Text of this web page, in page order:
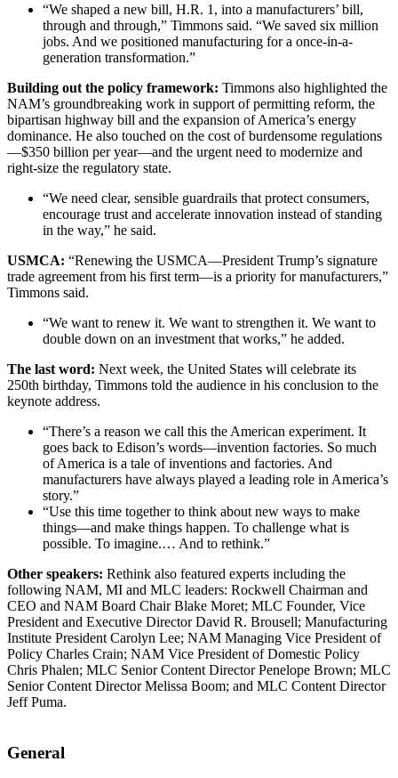
“We shaped a new bill, H.R. 1, into a manufacturers’ bill,
through and through,” Timmons said. “We saved six million
jobs. And we positioned manufacturing for a once-in-a-
generation transformation.”
Building out the policy framework: Timmons also highlighted the
NAM’s groundbreaking work in support of permitting reform, the
bipartisan highway bill and the expansion of America’s energy
dominance. He also touched on the cost of burdensome regulations
—$350 billion per year—and the urgent need to modernize and
right-size the regulatory state.
“We need clear, sensible guardrails that protect consumers,
encourage trust and accelerate innovation instead of standing
in the way,” he said.
USMCA: “Renewing the USMCA—President Trump’s signature
trade agreement from his first term—is a priority for manufacturers,”
Timmons said.
“We want to renew it. We want to strengthen it. We want to
double down on an investment that works,” he added.
The last word: Next week, the United States will celebrate its
250th birthday, Timmons told the audience in his conclusion to the
keynote address.
“There’s a reason we call this the American experiment. It
goes back to Edison’s words—invention factories. So much
of America is a tale of inventions and factories. And
manufacturers have always played a leading role in America’s
story.”
“Use this time together to think about new ways to make
things—and make things happen. To challenge what is
possible. To imagine.… And to rethink.”
Other speakers: Rethink also featured experts including the
following NAM, MI and MLC leaders: Rockwell Chairman and
CEO and NAM Board Chair Blake Moret; MLC Founder, Vice
President and Executive Director David R. Brousell; Manufacturing
Institute President Carolyn Lee; NAM Managing Vice President of
Policy Charles Crain; NAM Vice President of Domestic Policy
Chris Phalen; MLC Senior Content Director Penelope Brown; MLC
Senior Content Director Melissa Boom; and MLC Content Director
Jeff Puma.
General